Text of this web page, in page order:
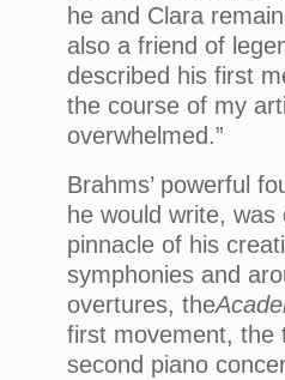
he and Clara
also a friend of
described his first
the course of my
overwhelmed.”
Brahms’ powerful
he would write,
pinnacle of his
symphonies and
overtures, the
first movement, the
second piano